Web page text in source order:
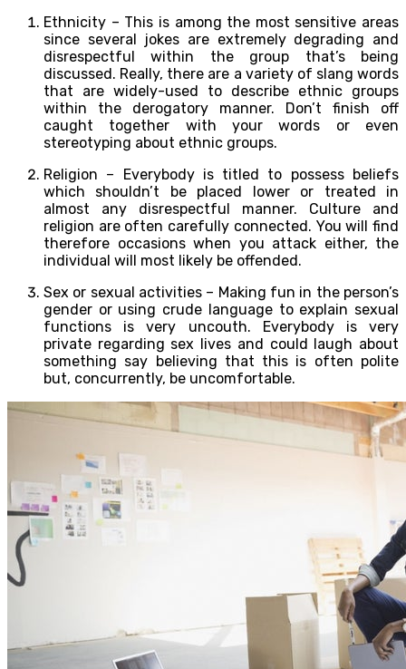
Ethnicity – This is among the most sensitive areas
since several jokes are extremely degrading and
disrespectful within the group that’s being
discussed. Really, there are a variety of slang words
that are widely-used to describe ethnic groups
within the derogatory manner. Don’t finish off
caught together with your words or even
stereotyping about ethnic groups.
Religion – Everybody is titled to possess beliefs
which shouldn’t be placed lower or treated in
almost any disrespectful manner. Culture and
religion are often carefully connected. You will find
therefore occasions when you attack either, the
individual will most likely be offended.
Sex or sexual activities – Making fun in the person’s
gender or using crude language to explain sexual
functions is very uncouth. Everybody is very
private regarding sex lives and could laugh about
something say believing that this is often polite
but, concurrently, be uncomfortable.